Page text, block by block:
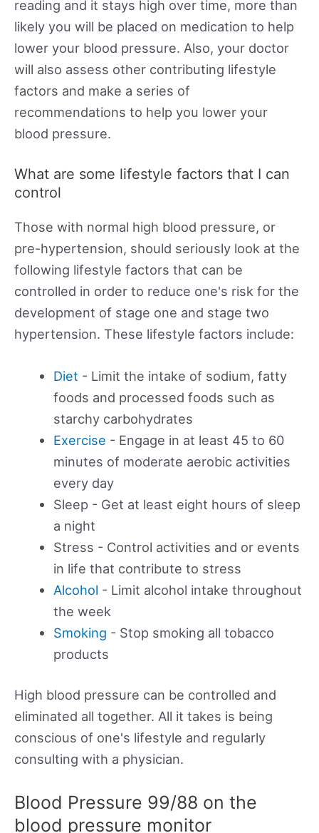
reading and it stays high over time, more than
likely you will be placed on medication to help
lower your blood pressure. Also, your doctor
will also assess other contributing lifestyle
factors and make a series of
recommendations to help you lower your
blood pressure.
What are some lifestyle factors that I can
control
Those with normal high blood pressure, or
pre-hypertension, should seriously look at the
following lifestyle factors that can be
controlled in order to reduce one's risk for the
development of stage one and stage two
hypertension. These lifestyle factors include:
Diet - Limit the intake of sodium, fatty
foods and processed foods such as
starchy carbohydrates
Exercise - Engage in at least 45 to 60
minutes of moderate aerobic activities
every day
Sleep - Get at least eight hours of sleep
a night
Stress - Control activities and or events
in life that contribute to stress
Alcohol - Limit alcohol intake throughout
the week
Smoking - Stop smoking all tobacco
products
High blood pressure can be controlled and
eliminated all together. All it takes is being
conscious of one's lifestyle and regularly
consulting with a physician.
Blood Pressure 99/88 on the
blood pressure monitor